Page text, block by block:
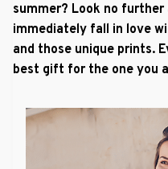
summer? Look no further
immediately fall in love
and those unique prints.
best gift for the one you